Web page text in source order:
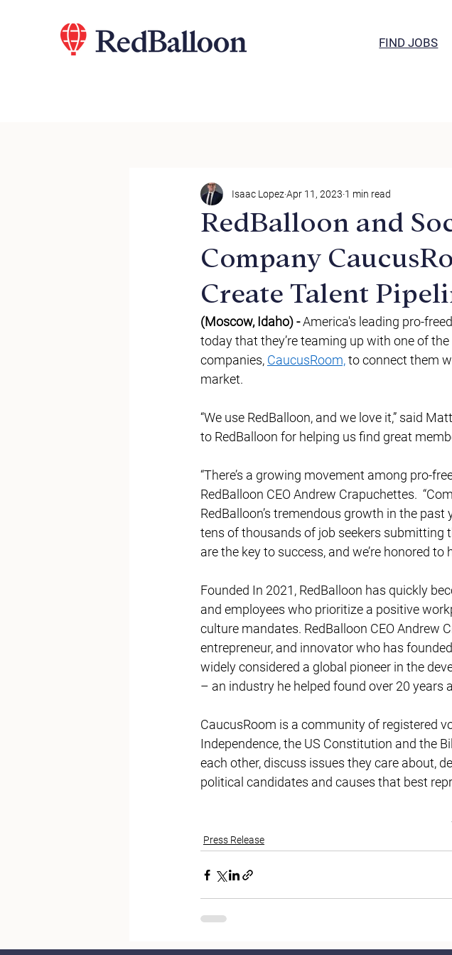
FIND JOBS
RedBalloon and
Company
Create Talent
Isaac LopezApr 11, 2023 1 min read
(Moscow, Idaho) - America's leading pro-
today that they’re teaming up with one of
companies, CaucusRoom, to connect them
market.
“We use RedBalloon, and we love it,” said
to RedBalloon for helping us find great
“There’s a growing movement among pro-
RedBalloon CEO Andrew Crapuchettes.
RedBalloon’s tremendous growth in the
tens of thousands of job seekers submitting
are the key to success, and we’re honored
Founded In 2021, RedBalloon has quickly
and employees who prioritize a positive
culture mandates. RedBalloon CEO Andrew
entrepreneur, and innovator who has
widely considered a global pioneer in the
– an industry he helped found over 20 years
CaucusRoom is a community of registered
Independence, the US Constitution and the
each other, discuss issues they care about,
political candidates and causes that best
Press Release